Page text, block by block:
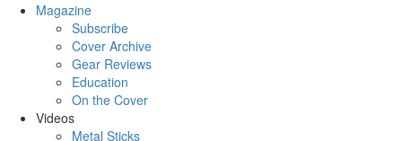
Magazine
Subscribe
Cover Archive
Gear Reviews
Education
On the Cover
Videos
Metal Sticks